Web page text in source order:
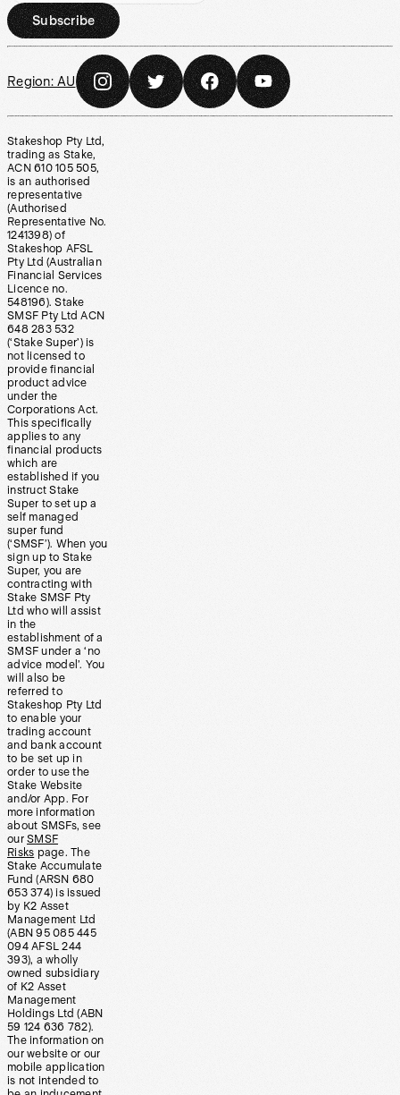
Subscribe
Region: AU
Stakeshop Pty Ltd,
trading as Stake,
ACN 610 105 505,
is an authorised
representative
(Authorised
Representative No.
1241398) of
Stakeshop AFSL
Pty Ltd (Australian
Financial Services
Licence no.
548196). Stake
SMSF Pty Ltd ACN
648 283 532
(‘Stake Super’) is
not licensed to
provide financial
product advice
under the
Corporations Act.
This specifically
applies to any
financial products
which are
established if you
instruct Stake
Super to set up a
self managed
super fund
(‘SMSF’). When you
sign up to Stake
Super, you are
contracting with
Stake SMSF Pty
Ltd who will assist
in the
establishment of a
SMSF under a ‘no
advice model’. You
will also be
referred to
Stakeshop Pty Ltd
to enable your
trading account
and bank account
to be set up in
order to use the
Stake Website
and/or App. For
more information
about SMSFs, see
our SMSF
Risks page. The
Stake Accumulate
Fund (ARSN 680
653 374) is issued
by K2 Asset
Management Ltd
(ABN 95 085 445
094 AFSL 244
393), a wholly
owned subsidiary
of K2 Asset
Management
Holdings Ltd (ABN
59 124 636 782).
The information on
our website or our
mobile application
is not intended to